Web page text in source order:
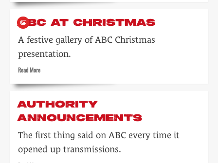
about
Batchelor
ABC AT CHRISTMAS
A festive gallery of ABC Christmas
presentation.
Read MoreRead
about
at
Christmas
AUTHORITY
ANNOUNCEMENTS
The first thing said on ABC every time it
opened up transmissions.